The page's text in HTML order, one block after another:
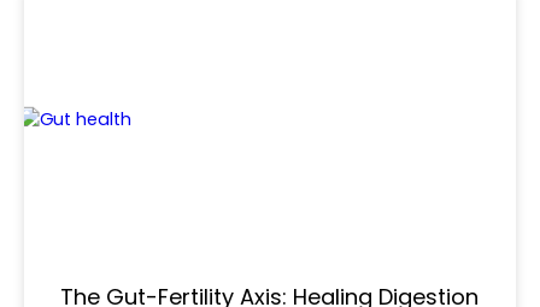
The Gut-Fertility Axis: Healing Digestion